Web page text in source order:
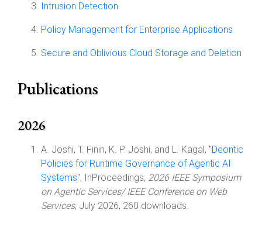
Intrusion Detection
Policy Management for Enterprise Applications
Secure and Oblivious Cloud Storage and Deletion
Publications
2026
A. Joshi, T. Finin, K. P. Joshi, and L. Kagal, "Deontic
Policies for Runtime Governance of Agentic AI
Systems", InProceedings, 2026 IEEE Symposium
on Agentic Services/ IEEE Conference on Web
Services, July 2026, 260 downloads.